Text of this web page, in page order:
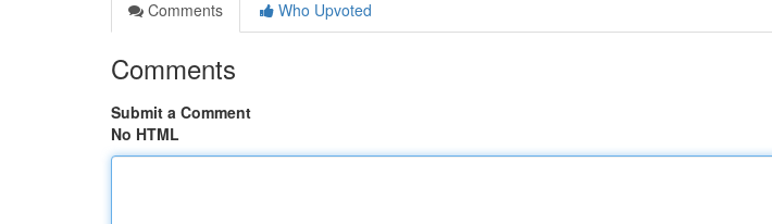
Comments
Who Upvoted
Comments
Submit a Comment
No HTML